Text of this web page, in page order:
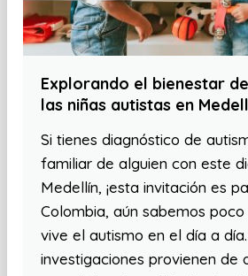
Explorando el bienestar
las niñas autistas en
Si tienes diagnóstico de
familiar de alguien con este
Medellín, ¡esta invitación es
Colombia, aún sabemos
vive el autismo en el día a
investigaciones provienen de